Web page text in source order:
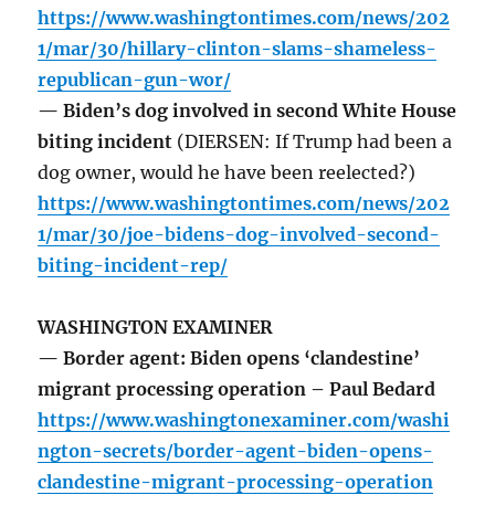
https://www.washingtontimes.com/news/202
1/mar/30/hillary-clinton-slams-shameless-
republican-gun-wor/
— Biden’s dog involved in second White House
biting incident (DIERSEN: If Trump had been a
dog owner, would he have been reelected?)
https://www.washingtontimes.com/news/202
1/mar/30/joe-bidens-dog-involved-second-
biting-incident-rep/
WASHINGTON EXAMINER
— Border agent: Biden opens ‘clandestine’
migrant processing operation – Paul Bedard
https://www.washingtonexaminer.com/washi
ngton-secrets/border-agent-biden-opens-
clandestine-migrant-processing-operation